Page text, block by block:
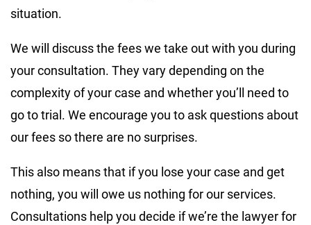
situation.
We will discuss the fees we take out with you during
your consultation. They vary depending on the
complexity of your case and whether you’ll need to
go to trial. We encourage you to ask questions about
our fees so there are no surprises.
This also means that if you lose your case and get
nothing, you will owe us nothing for our services.
Consultations help you decide if we’re the lawyer for